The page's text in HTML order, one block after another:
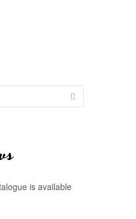
is available